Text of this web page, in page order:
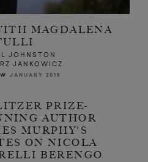
MAGDALENA
JOHNSTON
JANKOWICZ
JANUARY 2015
PRIZE-
AUTHOR
MURPHY'S
ON NICOLA
BERENGO